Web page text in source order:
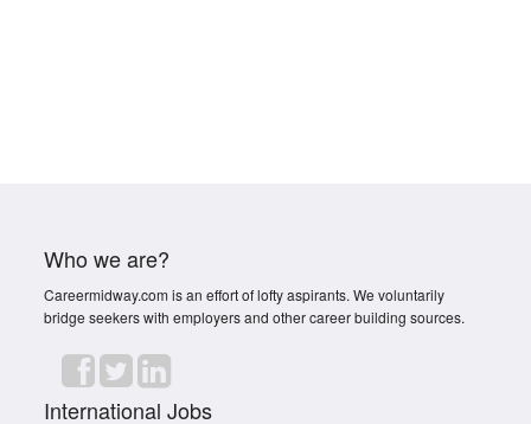
Who we are?
Careermidway.com is an effort of lofty aspirants. We voluntarily
bridge seekers with employers and other career building sources.
International Jobs